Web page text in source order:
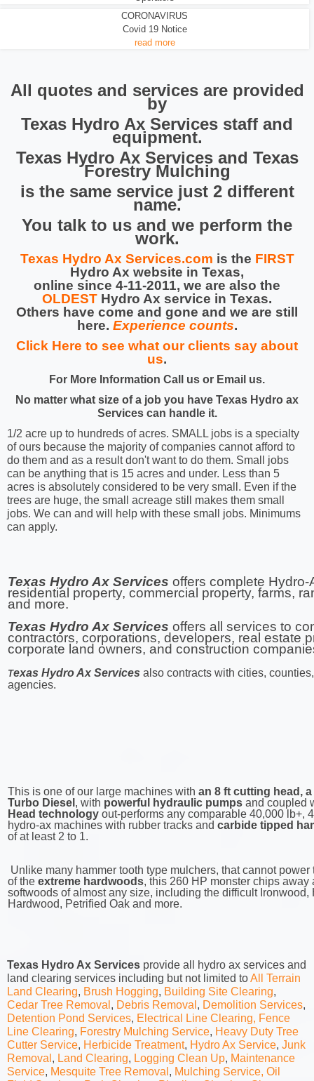
CORONAVIRUS
Covid 19 Notice
read more
All quotes and services are provided
by
Texas Hydro Ax Services staff and
equipment.
Texas Hydro Ax Services and Texas
Forestry Mulching
is the same service just 2 different
name.
You talk to us and we perform the
work.
Texas Hydro Ax Services.com is the FIRST
Hydro Ax website in Texas,
online since 4-11-2011, we are also the
OLDEST Hydro Ax service in Texas.
Others have come and gone and we are still
here. Experience counts.
Click Here to see what our clients say about
us.
For More Information Call us or Email us.
No matter what size of a job you have Texas Hydro ax
Services can handle it.
1/2 acre up to hundreds of acres. SMALL jobs is a specialty
of ours because the majority of companies cannot afford to
do them and as a result don't want to do them. Small jobs
can be anything that is 15 acres and under. Less than 5
acres is absolutely considered to be very small. Even if the
trees are huge, the small acreage still makes them small
jobs. We can and will help with these small jobs. Minimums
can apply.
Texas Hydro Ax Services offers complete Hydro-
residential property, commercial property, farms,
and more.
Texas Hydro Ax Services offers all services to
contractors, corporations, developers, real estate
corporate land owners, and construction
Texas Hydro Ax Services also contracts with cities,
agencies.
This is one of our large machines with an 8 ft cutting head,
Turbo Diesel , with powerful hydraulic pumps and coupled
Head technology out-performs any comparable 40,000 lb+,
hydro-ax machines with rubber tracks and carbide tipped
of at least 2 to 1.
Unlike many hammer tooth type mulchers, that cannot
of the extreme hardwoods, this 260 HP monster chips away
softwoods of almost any size, including the difficult Ironwood,
Hardwood, Petrified Oak and more.
Texas Hydro Ax Services provide all hydro ax services and
land clearing services including but not limited toAll Terrain
Land Clearing, Brush Hogging, Building Site Clearing,
Cedar Tree Removal , Debris Removal , Demolition Services,
Detention Pond Services, Electrical Line Clearing, Fence
Line Clearing, Forestry Mulching Service, Heavy Duty Tree
Cutter Service, Herbicide Treatment, Hydro Ax Service, Junk
Removal , Land Clearing, Logging Clean Up, Maintenance
Service, Mesquite Tree Removal , Mulching Service, Oil